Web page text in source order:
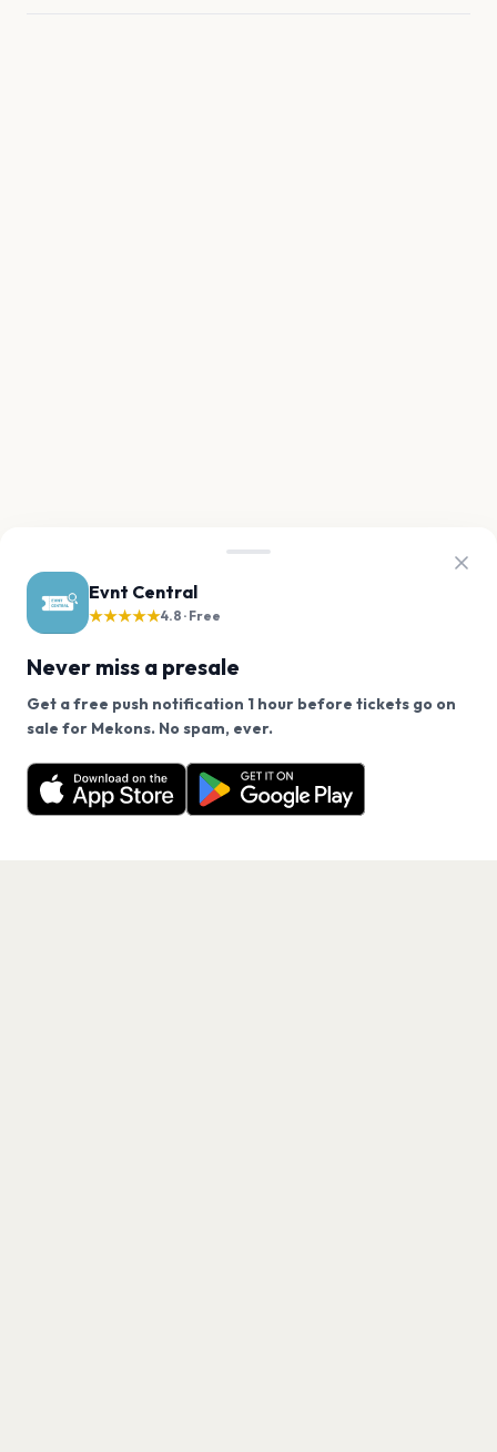
Evnt Central
★★★★★4.8 · Free
Never miss a presale
Get a free push notification 1 hour before tickets go on
sale for Mekons. No spam, ever.
Want a reminder before tickets go on sale? Get the
free app.
Get the App
We use cookies on our site.